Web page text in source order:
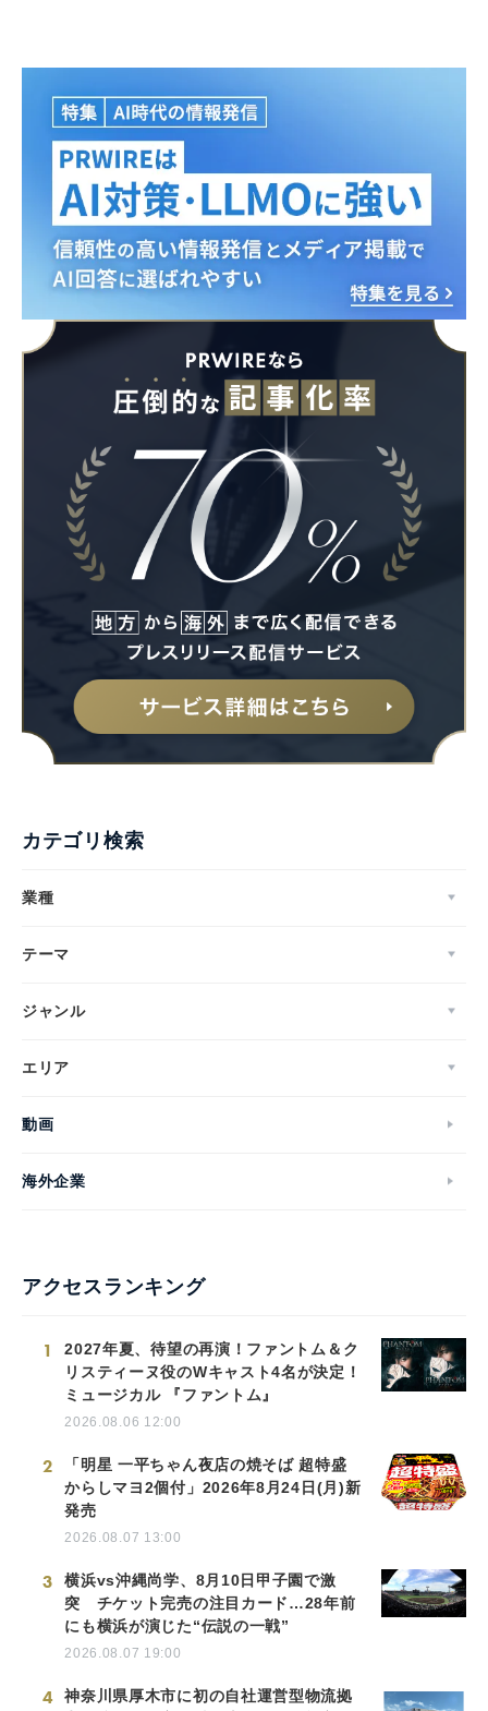
カテゴリ検索
業種
テーマ
ジャンル
エリア
動画
海外企業
アクセスランキング
1
2027年夏、待望の再演！ファントム＆ク
リスティーヌ役のWキャスト4名が決定！
ミュージカル 『ファントム』
2026.08.06 12:00
2
「明星 一平ちゃん夜店の焼そば 超特盛
からしマヨ2個付」2026年8月24日(月)新
発売
2026.08.07 13:00
3
横浜vs沖縄尚学、8月10日甲子園で激
突 チケット完売の注目カード…28年前
にも横浜が演じた“伝説の一戦”
2026.08.07 19:00
4
神奈川県厚木市に初の自社運営型物流拠